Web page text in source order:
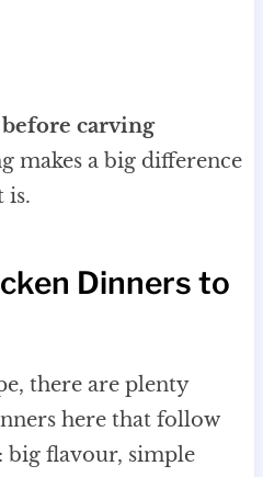
carving
makes a big difference
is.
Dinners to
there are plenty
here that follow
big flavour, simple